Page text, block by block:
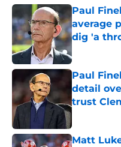
Paul
average
dig 'a
Paul
detail
trust
Matt